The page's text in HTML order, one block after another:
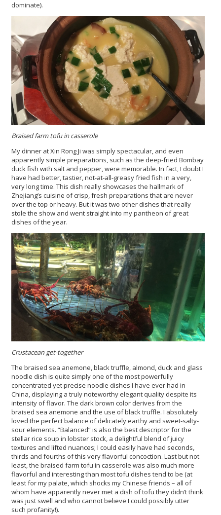
dominate).
Braised farm tofu in casserole
My dinner at Xin Rong Ji was simply spectacular, and even
apparently simple preparations, such as the deep-fried Bombay
duck fish with salt and pepper, were memorable. In fact, I doubt I
have had better, tastier, not-at-all-greasy fried fish in a very,
very long time. This dish really showcases the hallmark of
Zhejiang’s cuisine of crisp, fresh preparations that are never
over the top or heavy. But it was two other dishes that really
stole the show and went straight into my pantheon of great
dishes of the year.
Crustacean get-together
The braised sea anemone, black truffle, almond, duck and glass
noodle dish is quite simply one of the most powerfully
concentrated yet precise noodle dishes I have ever had in
China, displaying a truly noteworthy elegant quality despite its
intensity of flavor. The dark brown color derives from the
braised sea anemone and the use of black truffle. I absolutely
loved the perfect balance of delicately earthy and sweet-salty-
sour elements. “Balanced” is also the best descriptor for the
stellar rice soup in lobster stock, a delightful blend of juicy
textures and lifted nuances; I could easily have had seconds,
thirds and fourths of this very flavorful concoction. Last but not
least, the braised farm tofu in casserole was also much more
flavorful and interesting than most tofu dishes tend to be (at
least for my palate, which shocks my Chinese friends – all of
whom have apparently never met a dish of tofu they didn’t think
was just swell and who cannot believe I could possibly utter
such profanity!).